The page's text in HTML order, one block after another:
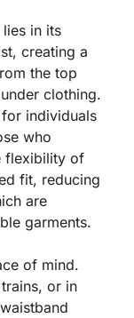
in its
creating a
the top
clothing.
individuals
who
flexibility of
fit, reducing
are
garments.
of mind.
or in